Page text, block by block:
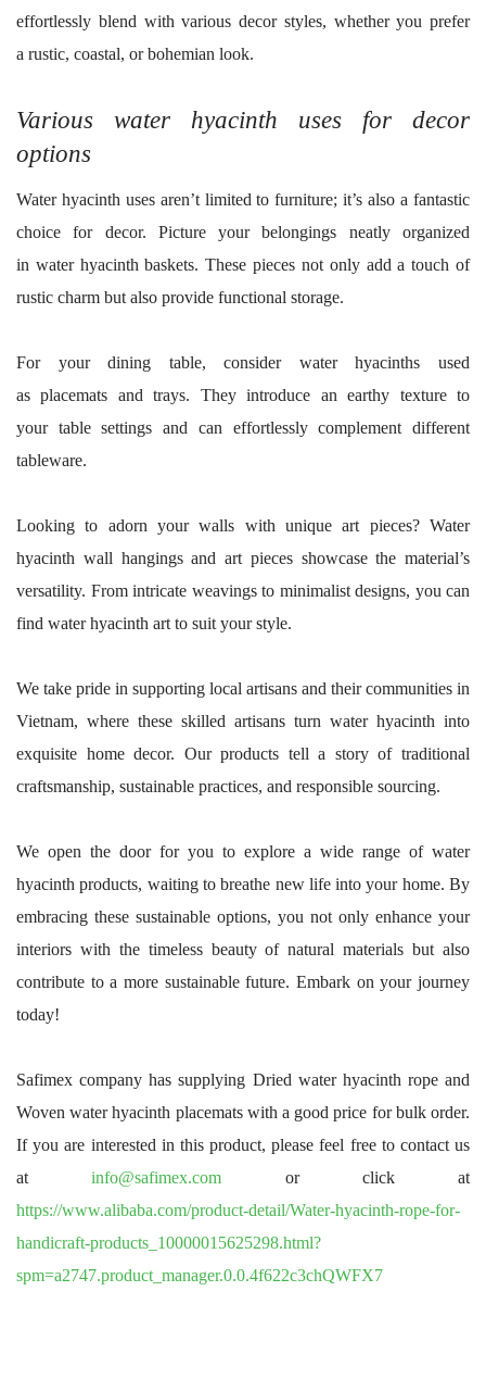
effortlessly blend with various decor styles, whether you prefer
a rustic, coastal, or bohemian look.
Various water hyacinth uses for decor
options
Water hyacinth uses aren’t limited to furniture; it’s also a fantastic
choice for decor. Picture your belongings neatly organized
in water hyacinth baskets. These pieces not only add a touch of
rustic charm but also provide functional storage.
For your dining table, consider water hyacinths used
as placemats and trays. They introduce an earthy texture to
your table settings and can effortlessly complement different
tableware.
Looking to adorn your walls with unique art pieces? Water
hyacinth wall hangings and art pieces showcase the material’s
versatility. From intricate weavings to minimalist designs, you can
find water hyacinth art to suit your style.
We take pride in supporting local artisans and their communities in
Vietnam, where these skilled artisans turn water hyacinth into
exquisite home decor. Our products tell a story of traditional
craftsmanship, sustainable practices, and responsible sourcing.
We open the door for you to explore a wide range of water
hyacinth products, waiting to breathe new life into your home. By
embracing these sustainable options, you not only enhance your
interiors with the timeless beauty of natural materials but also
contribute to a more sustainable future. Embark on your journey
today!
Safimex company has supplying Dried water hyacinth rope and
Woven water hyacinth placemats with a good price for bulk order.
If you are interested in this product, please feel free to contact us
atinfo@safimex.com or click at
https://www.alibaba.com/product-detail/Water-hyacinth-rope-for-
handicraft-products_10000015625298.html?
spm=a2747.product_manager.0.0.4f622c3chQWFX7